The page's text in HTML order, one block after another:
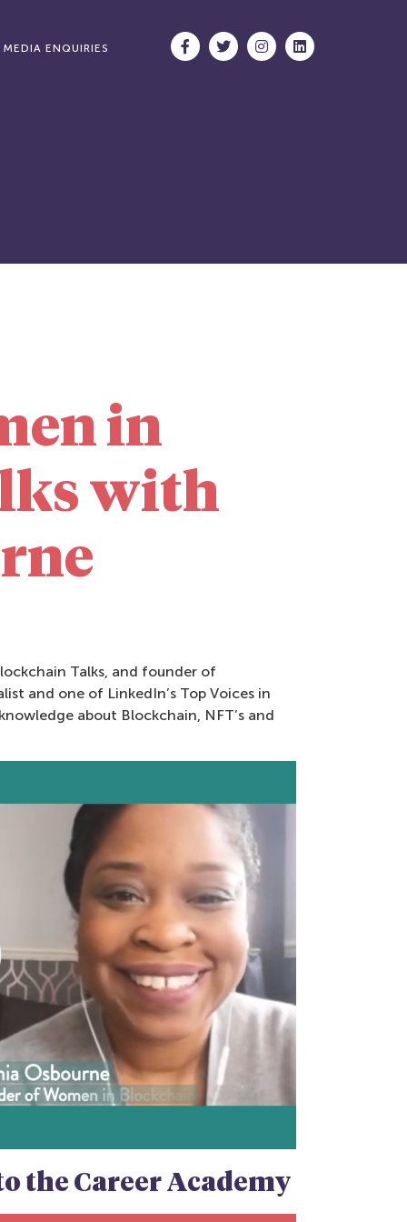
MEDIA ENQUIRIES
in
with
Talks, and founder of
and one of LinkedIn’s Top Voices in
about Blockchain, NFT’s and
the Career Academy